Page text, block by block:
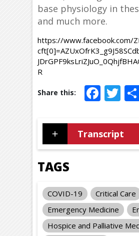
base physiology in
and much more.
https://www.facebook.com/
R
Transcript
TAGS
COVID-19
Critical Care
Emergency Medicine
Hospice and Palliative